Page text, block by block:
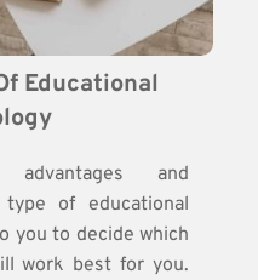
Educational
and
of educational
you to decide which
work best for you.